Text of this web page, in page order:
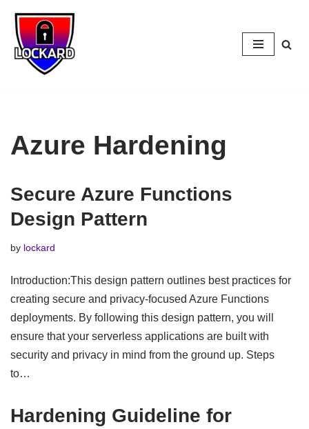
Skip
to
content
Azure Hardening
Secure Azure Functions
Design Pattern
by lockard
Introduction:This design pattern outlines best practices for
creating secure and privacy-focused Azure Functions
deployments. By following this design pattern, you will
ensure that your serverless applications are built with
security and privacy in mind from the ground up. Steps
to…
Hardening Guideline for